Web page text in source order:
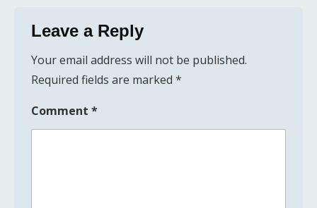
Leave a Reply
Your email address will not be published.
Required fields are marked *
Comment *